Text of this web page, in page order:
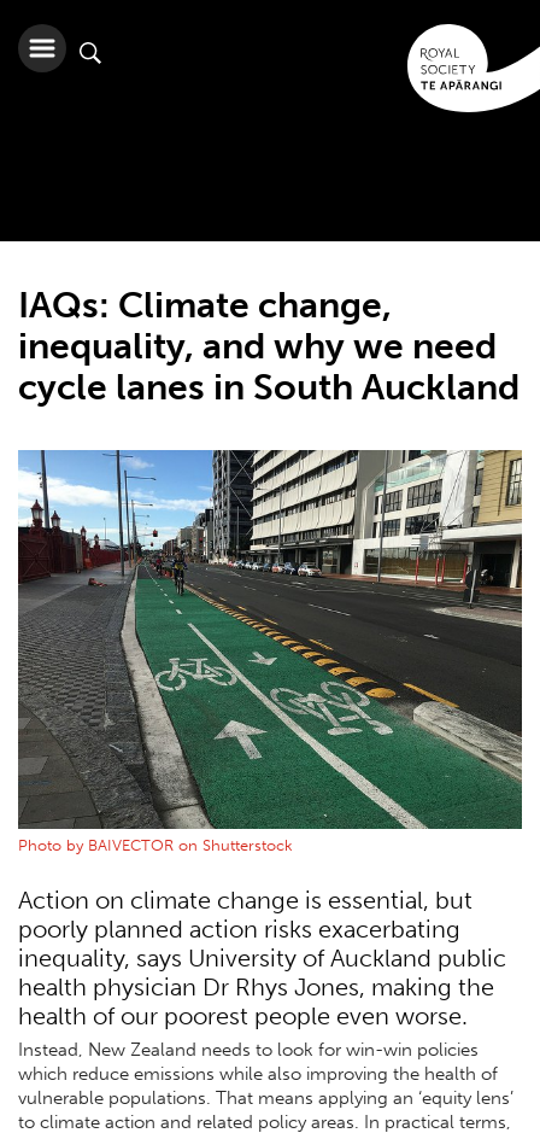
IAQs: Climate change,
inequality, and why we need
cycle lanes in South Auckland
Photo by BAIVECTOR on Shutterstock
Action on climate change is essential, but
poorly planned action risks exacerbating
inequality, says University of Auckland public
health physician Dr Rhys Jones, making the
health of our poorest people even worse.
Instead, New Zealand needs to look for win-win policies
which reduce emissions while also improving the health of
vulnerable populations. That means applying an ‘equity lens’
to climate action and related policy areas. In practical terms,